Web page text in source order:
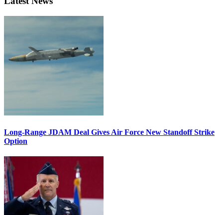
Long-Range JDAM Deal Gives Air Force New Standoff Strike
Option